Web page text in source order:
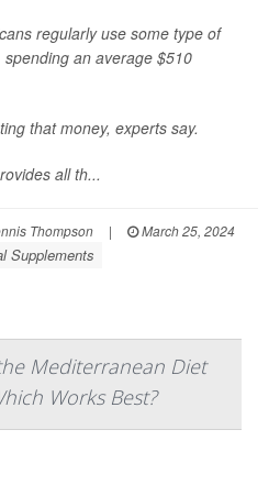
regularly use some type of
an average $510
that money, experts say.
all th...
Thompson |
March 25, 2024
Supplements
Mediterranean Diet
Works Best?